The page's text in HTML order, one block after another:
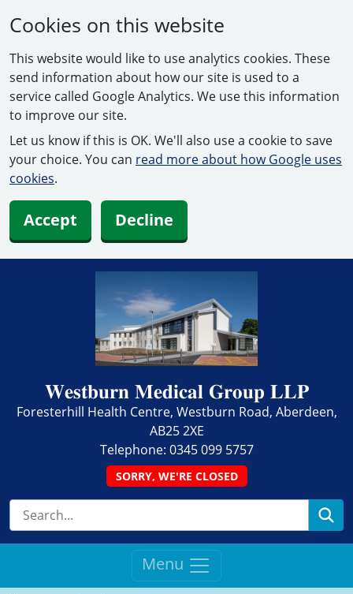
Cookies on this website
This website would like to use analytics cookies. These
send information about how our site is used to a
service called Google Analytics. We use this information
to improve our site.
Let us know if this is OK. We'll also use a cookie to save
your choice. You can read more about how Google uses
cookies.
Accept Decline
𝐖𝐞𝐬𝐭𝐛𝐮𝐫𝐧 𝐌𝐞𝐝𝐢𝐜𝐚𝐥 𝐆𝐫𝐨𝐮𝐩 𝐋𝐋𝐏
Foresterhill Health Centre, Westburn Road, Aberdeen,
AB25 2XE
Telephone: 0345 099 5757
SORRY, WE'RE CLOSED
Menu